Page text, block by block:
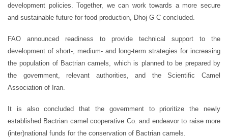
development policies. Together, we can work towards a more secure
and sustainable future for food production, Dhoj G C concluded.
FAO announced readiness to provide technical support to the
development of short-, medium- and long-term strategies for increasing
the population of Bactrian camels, which is planned to be prepared by
the government, relevant authorities, and the Scientific Camel
Association of Iran.
It is also concluded that the government to prioritize the newly
established Bactrian camel cooperative Co. and endeavor to raise more
(inter)national funds for the conservation of Bactrian camels.